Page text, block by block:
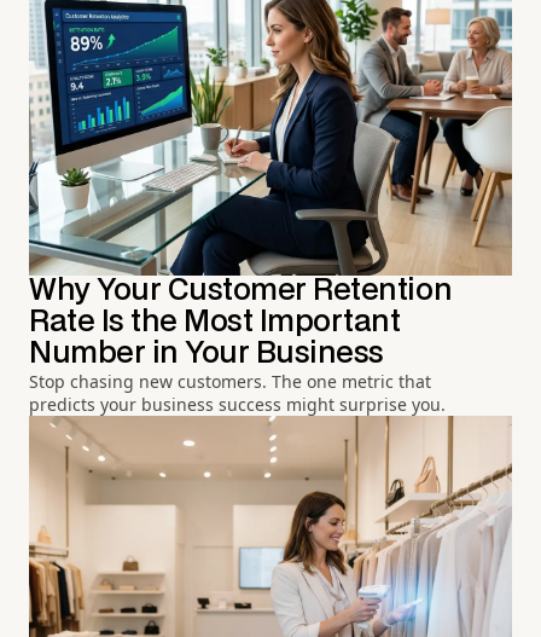
Why Your Customer Retention
Rate Is the Most Important
Number in Your Business
Stop chasing new customers. The one metric that
predicts your business success might surprise you.